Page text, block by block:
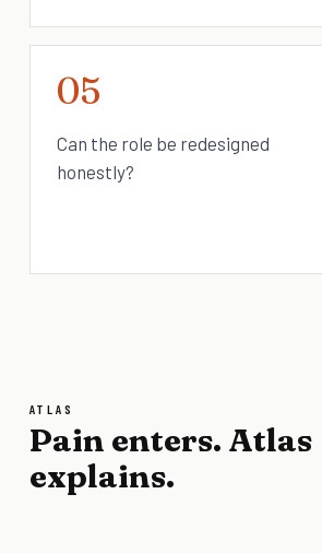
05
Can the role be redesigned
honestly?
ATLAS
Pain enters. Atlas
explains.